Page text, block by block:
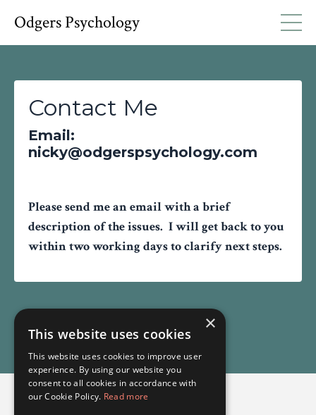
Odgers Psychology
Contact Me
Email:
nicky@odgerspsychology.com
Please send me an email with a brief
description of the issues. I will get back to you
within two working days to clarify next steps.
×
This website uses cookies
This website uses cookies to improve user
experience. By using our website you
consent to all cookies in accordance with
our Cookie Policy. Read more